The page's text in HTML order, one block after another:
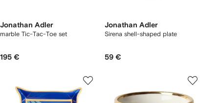
Jonathan Adler
marble Tic-Tac-Toe set
195 €
Jonathan Adler
Sirena shell-shaped plate
59 €